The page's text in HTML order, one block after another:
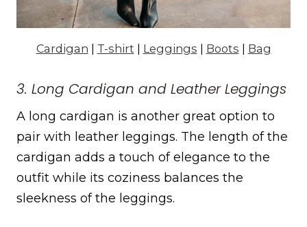
Cardigan T-shirt Leggings Boots Bag
3. Long Cardigan and Leather Leggings
A long cardigan is another great option to
pair with leather leggings. The length of the
cardigan adds a touch of elegance to the
outfit while its coziness balances the
sleekness of the leggings.